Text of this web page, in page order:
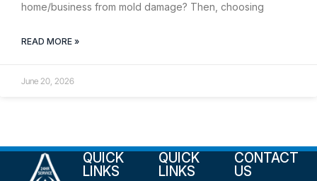
home/business from mold damage? Then, choosing
READ MORE »
June 20, 2026
QUICK
LINKS
QUICK
LINKS
CONTACT
US